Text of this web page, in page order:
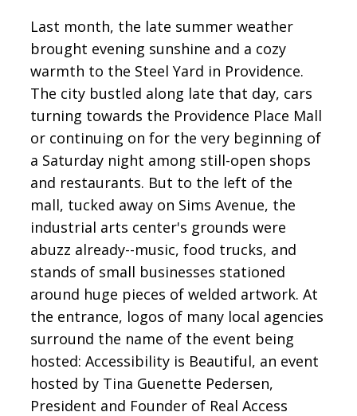
Last month, the late summer weather
brought evening sunshine and a cozy
warmth to the Steel Yard in Providence.
The city bustled along late that day, cars
turning towards the Providence Place Mall
or continuing on for the very beginning of
a Saturday night among still-open shops
and restaurants. But to the left of the
mall, tucked away on Sims Avenue, the
industrial arts center's grounds were
abuzz already--music, food trucks, and
stands of small businesses stationed
around huge pieces of welded artwork. At
the entrance, logos of many local agencies
surround the name of the event being
hosted: Accessibility is Beautiful, an event
hosted by Tina Guenette Pedersen,
President and Founder of Real Access